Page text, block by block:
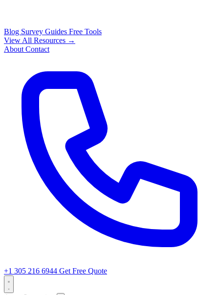
Blog Survey Guides Free Tools
View All Resources →
About Contact
+1 305 216 6944 Get Free Quote